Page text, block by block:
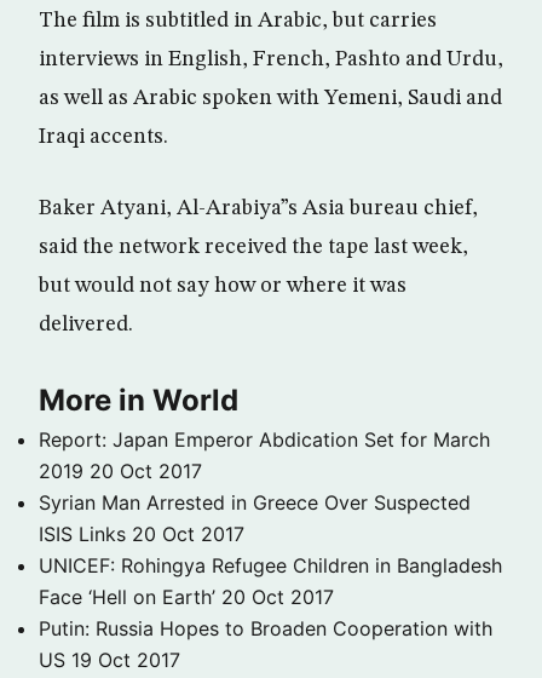
The film is subtitled in Arabic, but carries
interviews in English, French, Pashto and Urdu,
as well as Arabic spoken with Yemeni, Saudi and
Iraqi accents.
Baker Atyani, Al-Arabiya”s Asia bureau chief,
said the network received the tape last week,
but would not say how or where it was
delivered.
More in World
Report: Japan Emperor Abdication Set for March
2019 20 Oct 2017
Syrian Man Arrested in Greece Over Suspected
ISIS Links 20 Oct 2017
UNICEF: Rohingya Refugee Children in Bangladesh
Face ‘Hell on Earth’ 20 Oct 2017
Putin: Russia Hopes to Broaden Cooperation with
US 19 Oct 2017